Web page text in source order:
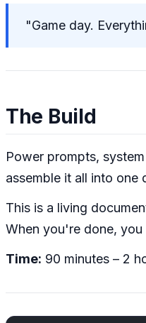
"Game day.
The Build
Power prompts,
assemble it all into one
This is a living
When you're done,
Time: 90 minutes – 2